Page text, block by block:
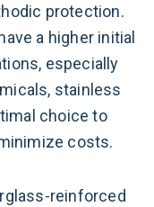
protection.
a higher initial
especially
stainless
choice to
costs.
reinforced